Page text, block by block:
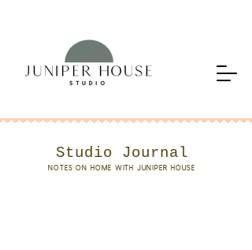
Studio Journal
NOTES ON HOME WITH JUNIPER HOUSE